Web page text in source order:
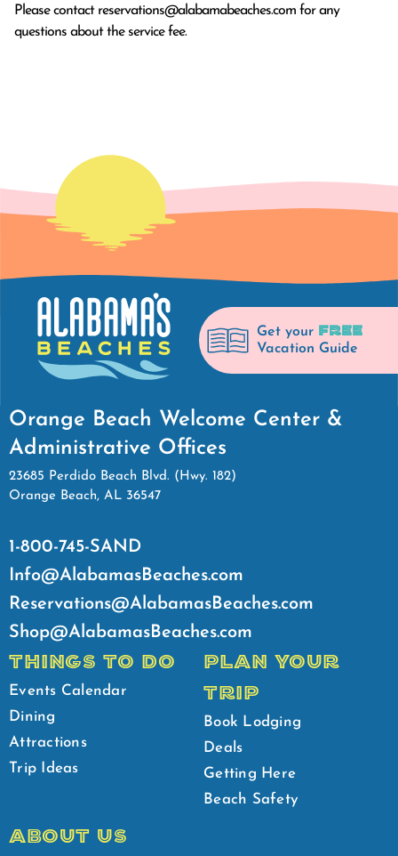
Please contact reservations@alabamabeaches.com for any
questions about the service fee.
Get your FREE
Vacation Guide
Orange Beach Welcome Center &
Administrative Offices
23685 Perdido Beach Blvd. (Hwy. 182)
Orange Beach, AL 36547
1-800-745-SAND
Info@AlabamasBeaches.com
Reservations@AlabamasBeaches.com
Shop@AlabamasBeaches.com
THINGS TO DO
Events Calendar
Dining
Attractions
Trip Ideas
PLAN YOUR
TRIP
Book Lodging
Deals
Getting Here
Beach Safety
ABOUT US